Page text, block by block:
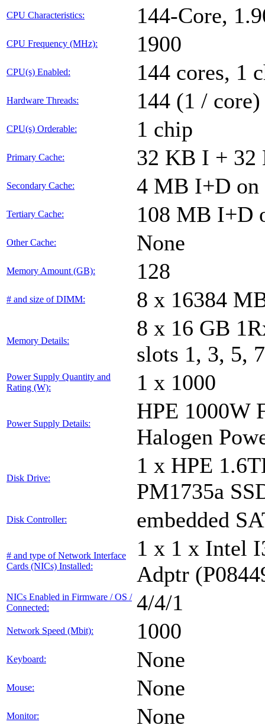
CPU Characteristics: 144-Core,
CPU Frequency (MHz): 1900
CPU(s) Enabled: 144 cores, 1
Hardware Threads: 144 (1 / core)
CPU(s) Orderable: 1 chip
Primary Cache: 32 KB I + 32
Secondary Cache: 4 MB I+D on
Tertiary Cache: 108 MB I+D
Other Cache: None
Memory Amount (GB): 128
# and size of DIMM: 8 x 16384
Memory Details:
8 x 16 GB
slots 1, 3, 5,
Power Supply Quantity and
Rating (W):
1 x 1000
Power Supply Details:
HPE 1000W
Halogen
Disk Drive:
1 x HPE
PM1735a
Disk Controller: embedded
# and type of Network Interface
Cards (NICs) Installed:
1 x 1 x Intel
Adptr
NICs Enabled in Firmware / OS /
Connected:
4/4/1
Network Speed (Mbit): 1000
Keyboard: None
Mouse: None
Monitor: None